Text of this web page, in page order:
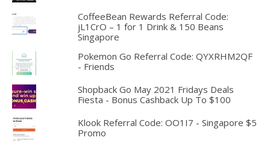
CoffeeBean Rewards Referral Code:
jL1CrO – 1 for 1 Drink & 150 Beans
Singapore
Pokemon Go Referral Code: QYXRHM2QF
- Friends
Shopback Go May 2021 Fridays Deals
Fiesta - Bonus Cashback Up To $100
Klook Referral Code: OO1I7 - Singapore $5
Promo